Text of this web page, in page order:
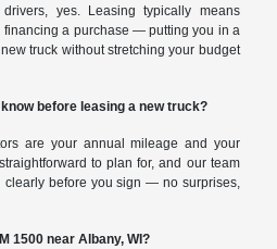
yes. Leasing typically means
financing a purchase — putting you in a
truck without stretching your budget
before leasing a new truck?
are your annual mileage and your
to plan for, and our team
clearly before you sign — no surprises,
1500 near Albany, WI?